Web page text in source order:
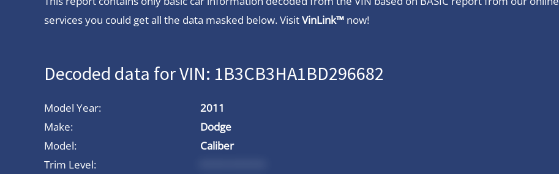
services you could get all the data masked below. VisitVinLink™ now!
Decoded data for VIN: 1B3CB3HA1BD296682
Model Year:
2011
Make:
Dodge
Model:
Caliber
Trim Level: